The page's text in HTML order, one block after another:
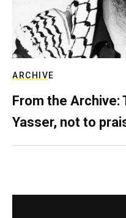
ARCHIVE
From the Archive:
Yasser, not to